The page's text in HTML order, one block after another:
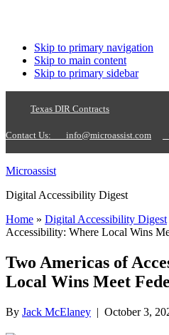
Skip to primary navigation
Skip to main content
Skip to primary sidebar
Texas DIR Contracts
Contact Us: info@microassist.com
Microassist
Digital Accessibility Digest
Home » Digital Accessibility Digest
Accessibility: Where Local Wins
Two Americas of
Local Wins Meet
By Jack McElaney | October 3,